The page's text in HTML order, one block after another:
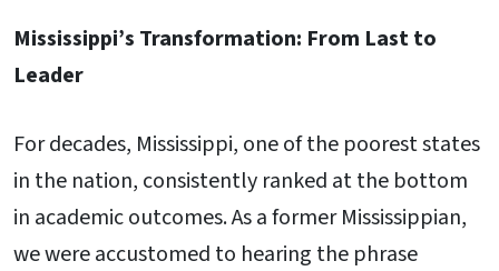
Mississippi’s Transformation: From Last to
Leader
For decades, Mississippi, one of the poorest states
in the nation, consistently ranked at the bottom
in academic outcomes. As a former Mississippian,
we were accustomed to hearing the phrase